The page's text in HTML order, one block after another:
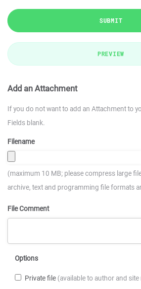
SUBMIT
PREVIEW
Add an Attachment
If you do not want to add an Attachment to
Fields blank.
Filename
(maximum 10 MB; please compress large
archive, text and programming file formats
File Comment
Options
Private file (available to author and